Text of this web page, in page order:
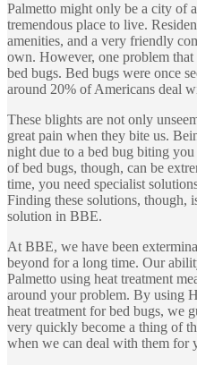
Palmetto might only be a city of
tremendous place to live.
amenities, and a very friendly
own. However, one problem
bed bugs. Bed bugs were once
around 20% of Americans deal
These blights are not only
great pain when they bite us.
night due to a bed bug biting
of bed bugs, though, can be
time, you need specialist
Finding these solutions, though,
solution in BBE.
At BBE, we have been
beyond for a long time. Our
Palmetto using heat treatment
around your problem. By using
heat treatment for bed bugs, we
very quickly become a thing of
when we can deal with them for